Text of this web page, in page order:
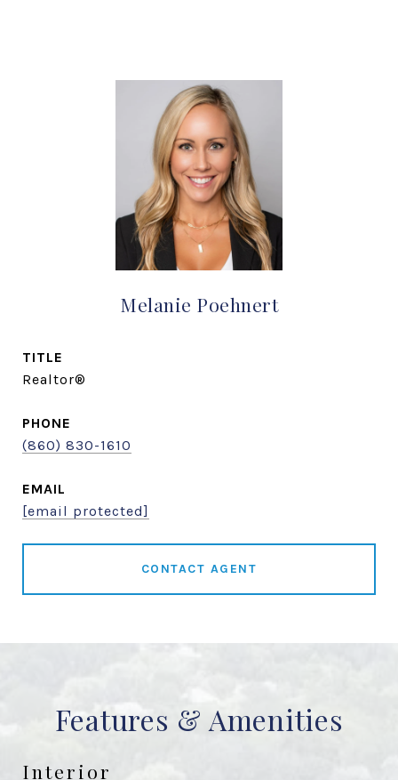
Melanie Poehnert
TITLE
Realtor®
PHONE
(860) 830-1610
EMAIL
[email protected]
CONTACT AGENT
Features & Amenities
Interior